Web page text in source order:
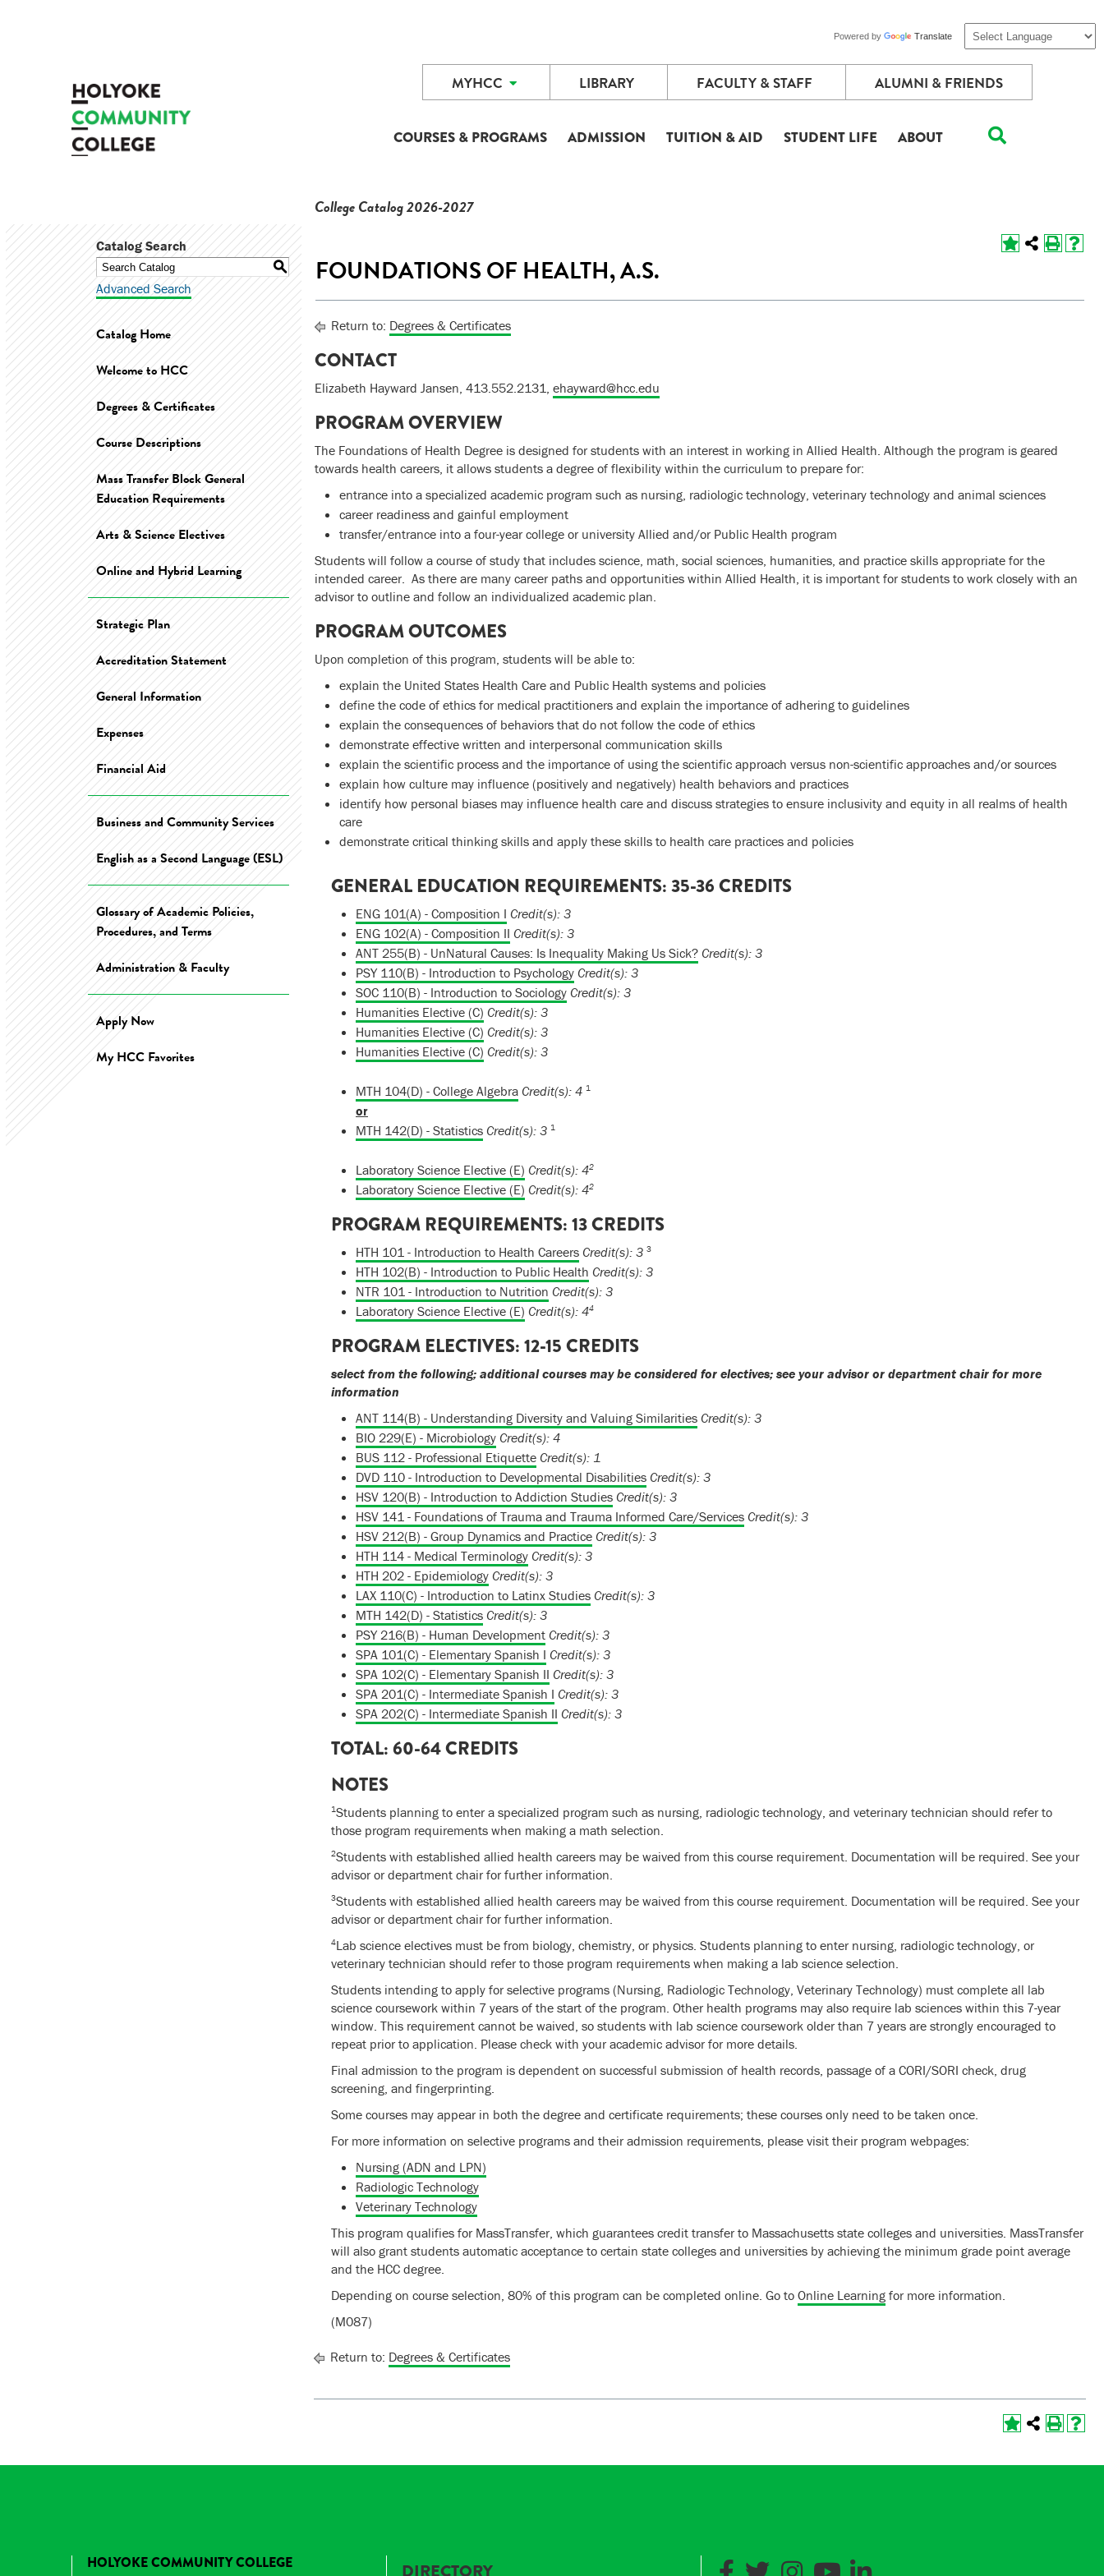
Powered by Translate
MYHCC LIBRARY FACULTY & STAFF ALUMNI & FRIENDS
COURSES & PROGRAMS ADMISSION TUITION & AID STUDENT LIFE ABOUT
College Catalog 2026-2027
Catalog Search
S
Advanced Search
Catalog Home
Welcome to HCC
Degrees & Certificates
Course Descriptions
Mass Transfer Block General
Education Requirements
Arts & Science Electives
Online and Hybrid Learning
Strategic Plan
Accreditation Statement
General Information
Expenses
Financial Aid
Business and Community Services
English as a Second Language (ESL)
Glossary of Academic Policies,
Procedures, and Terms
Administration & Faculty
Apply Now
My HCC Favorites
FOUNDATIONS OF HEALTH, A.S.
Return to: Degrees & Certificates
CONTACT
Elizabeth Hayward Jansen, 413.552.2131, ehayward@hcc.edu
PROGRAM OVERVIEW
The Foundations of Health Degree is designed for students with an interest in working in Allied Health. Although the program is geared
towards health careers, it allows students a degree of flexibility within the curriculum to prepare for:
entrance into a specialized academic program such as nursing, radiologic technology, veterinary technology and animal sciences
career readiness and gainful employment
transfer/entrance into a four-year college or university Allied and/or Public Health program
Students will follow a course of study that includes science, math, social sciences, humanities, and practice skills appropriate for the
intended career. As there are many career paths and opportunities within Allied Health, it is important for students to work closely with an
advisor to outline and follow an individualized academic plan.
PROGRAM OUTCOMES
Upon completion of this program, students will be able to:
explain the United States Health Care and Public Health systems and policies
define the code of ethics for medical practitioners and explain the importance of adhering to guidelines
explain the consequences of behaviors that do not follow the code of ethics
demonstrate effective written and interpersonal communication skills
explain the scientific process and the importance of using the scientific approach versus non-scientific approaches and/or sources
explain how culture may influence (positively and negatively) health behaviors and practices
identify how personal biases may influence health care and discuss strategies to ensure inclusivity and equity in all realms of health
care
demonstrate critical thinking skills and apply these skills to health care practices and policies
GENERAL EDUCATION REQUIREMENTS: 35-36 CREDITS
ENG 101(A) - Composition I Credit(s): 3
ENG 102(A) - Composition II Credit(s): 3
ANT 255(B) - UnNatural Causes: Is Inequality Making Us Sick? Credit(s): 3
PSY 110(B) - Introduction to Psychology Credit(s): 3
SOC 110(B) - Introduction to Sociology Credit(s): 3
Humanities Elective (C) Credit(s): 3
Humanities Elective (C) Credit(s): 3
Humanities Elective (C) Credit(s): 3
MTH 104(D) - College Algebra Credit(s): 4 1
or
MTH 142(D) - Statistics Credit(s): 3 1
Laboratory Science Elective (E) Credit(s): 42
Laboratory Science Elective (E) Credit(s): 42
PROGRAM REQUIREMENTS: 13 CREDITS
HTH 101 - Introduction to Health Careers Credit(s): 3 3
HTH 102(B) - Introduction to Public Health Credit(s): 3
NTR 101 - Introduction to Nutrition Credit(s): 3
Laboratory Science Elective (E) Credit(s): 44
PROGRAM ELECTIVES: 12-15 CREDITS
select from the following; additional courses may be considered for electives; see your advisor or department chair for more
information
ANT 114(B) - Understanding Diversity and Valuing Similarities Credit(s): 3
BIO 229(E) - Microbiology Credit(s): 4
BUS 112 - Professional Etiquette Credit(s): 1
DVD 110 - Introduction to Developmental Disabilities Credit(s): 3
HSV 120(B) - Introduction to Addiction Studies Credit(s): 3
HSV 141 - Foundations of Trauma and Trauma Informed Care/Services Credit(s): 3
HSV 212(B) - Group Dynamics and Practice Credit(s): 3
HTH 114 - Medical Terminology Credit(s): 3
HTH 202 - Epidemiology Credit(s): 3
LAX 110(C) - Introduction to Latinx Studies Credit(s): 3
MTH 142(D) - Statistics Credit(s): 3
PSY 216(B) - Human Development Credit(s): 3
SPA 101(C) - Elementary Spanish I Credit(s): 3
SPA 102(C) - Elementary Spanish II Credit(s): 3
SPA 201(C) - Intermediate Spanish I Credit(s): 3
SPA 202(C) - Intermediate Spanish II Credit(s): 3
TOTAL: 60-64 CREDITS
NOTES
1Students planning to enter a specialized program such as nursing, radiologic technology, and veterinary technician should refer to
those program requirements when making a math selection.
2Students with established allied health careers may be waived from this course requirement. Documentation will be required. See your
advisor or department chair for further information.
3Students with established allied health careers may be waived from this course requirement. Documentation will be required. See your
advisor or department chair for further information.
4Lab science electives must be from biology, chemistry, or physics. Students planning to enter nursing, radiologic technology, or
veterinary technician should refer to those program requirements when making a lab science selection.
Students intending to apply for selective programs (Nursing, Radiologic Technology, Veterinary Technology) must complete all lab
science coursework within 7 years of the start of the program. Other health programs may also require lab sciences within this 7-year
window. This requirement cannot be waived, so students with lab science coursework older than 7 years are strongly encouraged to
repeat prior to application. Please check with your academic advisor for more details.
Final admission to the program is dependent on successful submission of health records, passage of a CORI/SORI check, drug
screening, and fingerprinting.
Some courses may appear in both the degree and certificate requirements; these courses only need to be taken once.
For more information on selective programs and their admission requirements, please visit their program webpages:
Nursing (ADN and LPN)
Radiologic Technology
Veterinary Technology
This program qualifies for MassTransfer, which guarantees credit transfer to Massachusetts state colleges and universities. MassTransfer
will also grant students automatic acceptance to certain state colleges and universities by achieving the minimum grade point average
and the HCC degree.
Depending on course selection, 80% of this program can be completed online. Go to Online Learning for more information.
(M087)
Return to: Degrees & Certificates
HOLYOKE COMMUNITY COLLEGE